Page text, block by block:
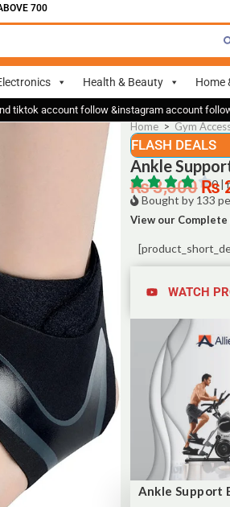
700
Health & Beauty Home
tiktok account follow &instagram account
Home > Gym
FLASH DEALS
Ankle
0 |
₨3,500₨
Bought by 133
View our Complete
WATCH
Ankle Support